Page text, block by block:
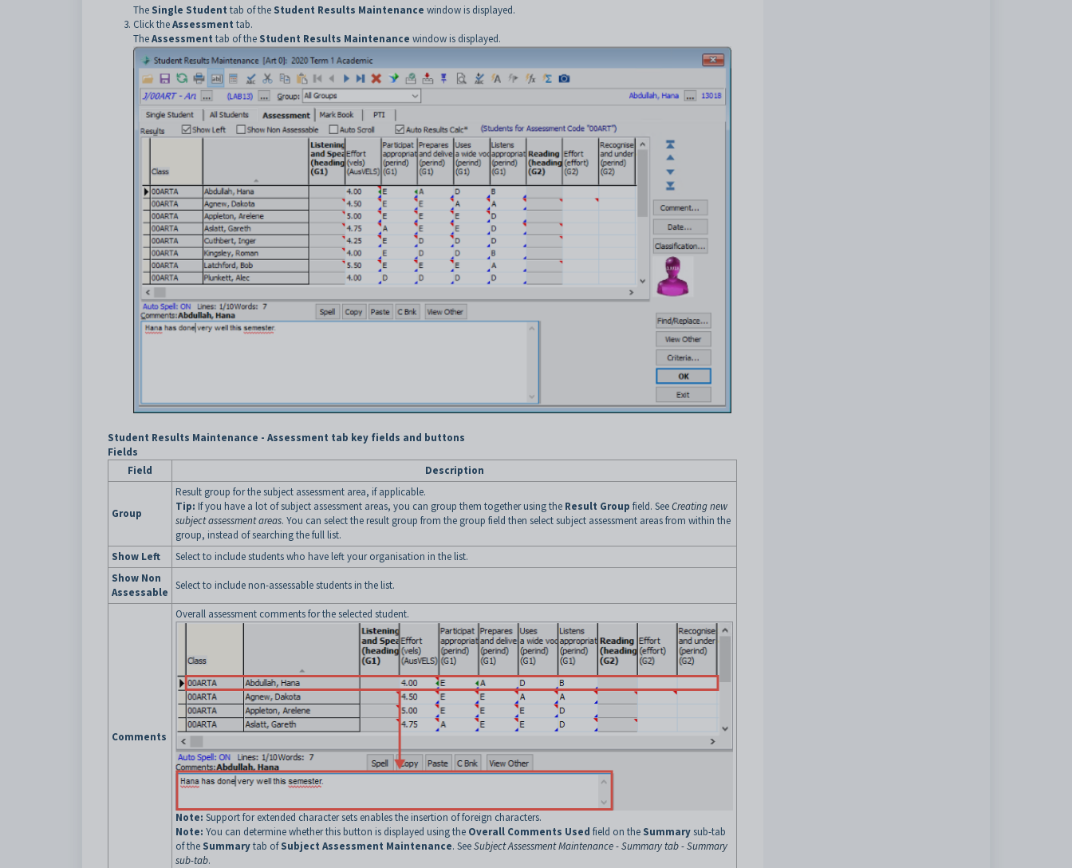
The Single Student tab of the Student Results Maintenance window is displayed.
Click theAssessment tab.
TheAssessment tab of the Student Results Maintenance window is displayed.
Student Results Maintenance - Assessment tab key fields and buttons
Fields
Field
Description
Group
Result group for the subject assessment area, if applicable.
Tip: If you have a lot of subject assessment areas, you can group them together using the Result Group field. SeeCreating new
subject assessment areas. You can select the result group from the group field then select subject assessment areas from within the
group, instead of searching the full list.
Show Left
Select to include students who have left your organisation in the list.
Show Non
Assessable
Select to include non-assessable students in the list.
Comments
Overall assessment comments for the selected student.
Note: Support for extended character sets enables the insertion of foreign characters.
Note: You can determine whether this button is displayed using the Overall Comments Used field on the Summarysub-tab
of the Summarytab ofSubject Assessment Maintenance. SeeSubject Assessment Maintenance - Summary tab - Summary
sub-tab.